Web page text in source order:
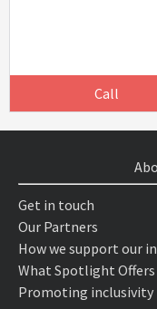
Call
Get in touch
Our Partners
How we support our
What Spotlight
Promoting inclusivity